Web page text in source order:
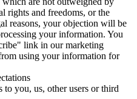
rights and freedoms, or the
reasons, your objection will be
your information. You
link in our marketing
using your information for
to you, us, other users or third